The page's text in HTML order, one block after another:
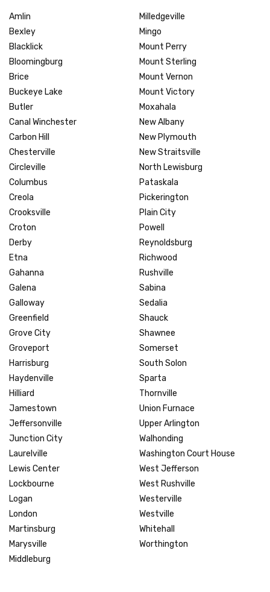
Amlin
Bexley
Blacklick
Bloomingburg
Brice
Buckeye Lake
Butler
Canal Winchester
Carbon Hill
Chesterville
Circleville
Columbus
Creola
Crooksville
Croton
Derby
Etna
Gahanna
Galena
Galloway
Greenfield
Grove City
Groveport
Harrisburg
Haydenville
Hilliard
Jamestown
Jeffersonville
Junction City
Laurelville
Lewis Center
Lockbourne
Logan
London
Martinsburg
Marysville
Middleburg
Milledgeville
Mingo
Mount Perry
Mount Sterling
Mount Vernon
Mount Victory
Moxahala
New Albany
New Plymouth
New Straitsville
North Lewisburg
Pataskala
Pickerington
Plain City
Powell
Reynoldsburg
Richwood
Rushville
Sabina
Sedalia
Shauck
Shawnee
Somerset
South Solon
Sparta
Thornville
Union Furnace
Upper Arlington
Walhonding
Washington Court House
West Jefferson
West Rushville
Westerville
Westville
Whitehall
Worthington